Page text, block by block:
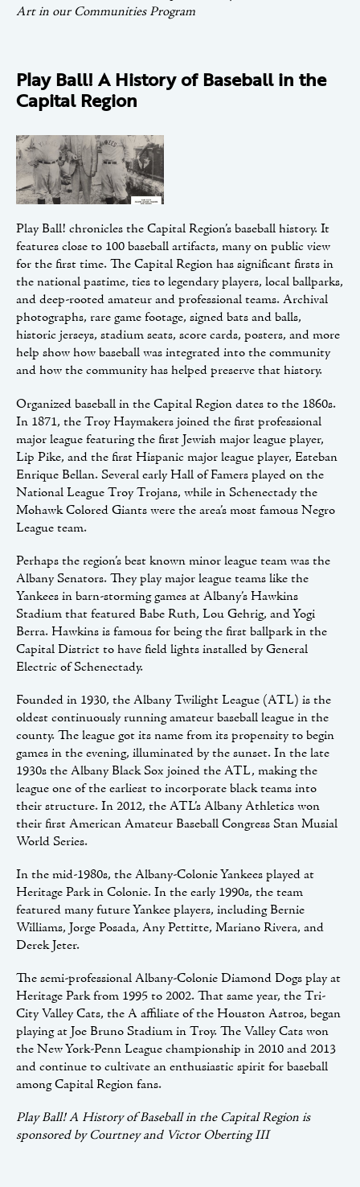
Art in our Communities Program
Play Ball! A History of Baseball in the
Capital Region
Play Ball! chronicles the Capital Region’s baseball history. It
features close to 100 baseball artifacts, many on public view
for the first time. The Capital Region has significant firsts in
the national pastime, ties to legendary players, local ballparks,
and deep-rooted amateur and professional teams. Archival
photographs, rare game footage, signed bats and balls,
historic jerseys, stadium seats, score cards, posters, and more
help show how baseball was integrated into the community
and how the community has helped preserve that history.
Organized baseball in the Capital Region dates to the 1860s.
In 1871, the Troy Haymakers joined the first professional
major league featuring the first Jewish major league player,
Lip Pike, and the first Hispanic major league player, Esteban
Enrique Bellan. Several early Hall of Famers played on the
National League Troy Trojans, while in Schenectady the
Mohawk Colored Giants were the area’s most famous Negro
League team.
Perhaps the region’s best known minor league team was the
Albany Senators. They play major league teams like the
Yankees in barn-storming games at Albany’s Hawkins
Stadium that featured Babe Ruth, Lou Gehrig, and Yogi
Berra. Hawkins is famous for being the first ballpark in the
Capital District to have field lights installed by General
Electric of Schenectady.
Founded in 1930, the Albany Twilight League (ATL) is the
oldest continuously running amateur baseball league in the
county. The league got its name from its propensity to begin
games in the evening, illuminated by the sunset. In the late
1930s the Albany Black Sox joined the ATL, making the
league one of the earliest to incorporate black teams into
their structure. In 2012, the ATL’s Albany Athletics won
their first American Amateur Baseball Congress Stan Musial
World Series.
In the mid-1980s, the Albany-Colonie Yankees played at
Heritage Park in Colonie. In the early 1990s, the team
featured many future Yankee players, including Bernie
Williams, Jorge Posada, Any Pettitte, Mariano Rivera, and
Derek Jeter.
The semi-professional Albany-Colonie Diamond Dogs play at
Heritage Park from 1995 to 2002. That same year, the Tri-
City Valley Cats, the A affiliate of the Houston Astros, began
playing at Joe Bruno Stadium in Troy. The Valley Cats won
the New York-Penn League championship in 2010 and 2013
and continue to cultivate an enthusiastic spirit for baseball
among Capital Region fans.
Play Ball! A History of Baseball in the Capital Region is
sponsored by Courtney and Victor Oberting III